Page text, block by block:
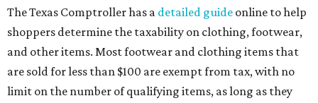
The Texas Comptroller has a detailed guide online to help
shoppers determine the taxability on clothing, footwear,
and other items. Most footwear and clothing items that
are sold for less than $100 are exempt from tax, with no
limit on the number of qualifying items, as long as they